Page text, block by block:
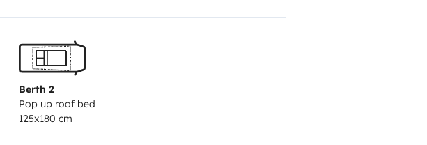
Berth 2
Pop up roof bed
125x180 cm